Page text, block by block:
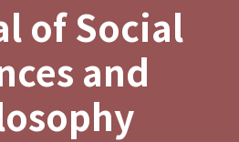
of Social
and